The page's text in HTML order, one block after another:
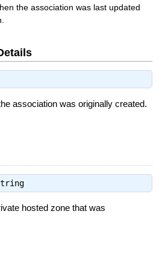
the association was last updated
association was originally created.
hosted zone that was